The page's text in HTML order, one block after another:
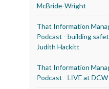
McBride-Wright
That Information
Podcast - building
Judith Hackitt
That Information
Podcast - LIVE at